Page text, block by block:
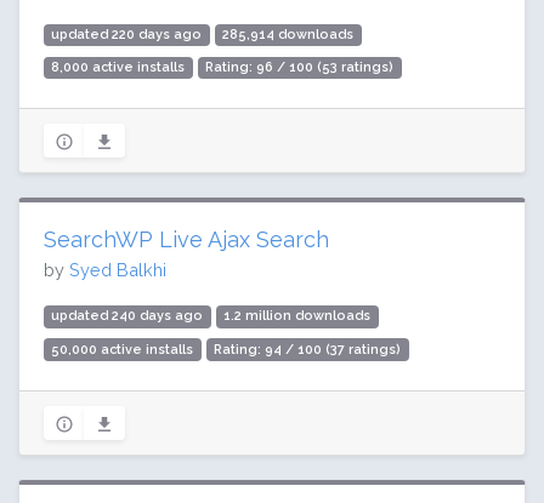
updated 220 days ago 285,914 downloads
8,000 active installs Rating: 96 / 100 (53 ratings)
SearchWP Live Ajax Search
by Syed Balkhi
updated 240 days ago 1.2 million downloads
50,000 active installs Rating: 94 / 100 (37 ratings)